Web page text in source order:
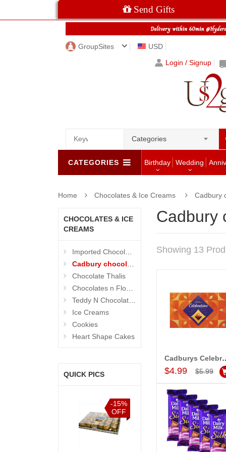
Send Gifts
GroupSites
USD
Login / Signup
Categories
CATEGORIES Birthday Wedding
Home Chocolates & Ice Creams Cadbury
CHOCOLATES & ICE
CREAMS
Imported Chocolates
Cadbury chocolates
Chocolate Thalis
Chocolates n Flowers
Teddy N Chocolates
Ice Creams
Cookies
Heart Shape Cakes
QUICK PICS
-15%
OFF
-15%
OFF
Cadbury
Showing 13
Add to Cart
Cadburys
$4.99 $5.99